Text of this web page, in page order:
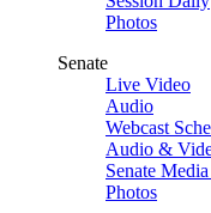
Photos
Senate
Live Video
Audio
Webcast
Audio &
Senate
Photos